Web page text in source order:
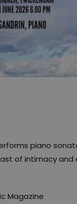
piano
of intimacy
Magazine